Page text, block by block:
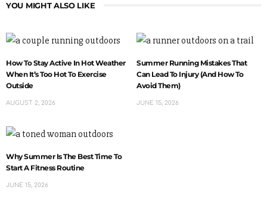
YOU MIGHT ALSO LIKE
How To Stay Active In Hot Weather
When It’s Too Hot To Exercise
Outside
AUGUST 2, 2026
Summer Running Mistakes That
Can Lead To Injury (And How To
Avoid Them)
JUNE 15, 2026
Why Summer Is The Best Time To
Start A Fitness Routine
JUNE 15, 2026